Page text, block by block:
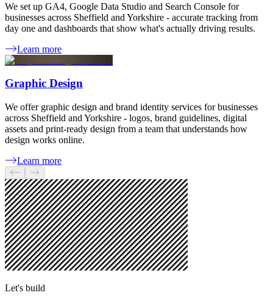
We set up GA4, Google Data Studio and Search Console for
businesses across Sheffield and Yorkshire - accurate tracking from
day one and dashboards that show what's actually driving results.
Learn more
Graphic Design
We offer graphic design and brand identity services for businesses
across Sheffield and Yorkshire - logos, brand guidelines, digital
assets and print-ready design from a team that understands how
design works online.
Learn more
Let's build